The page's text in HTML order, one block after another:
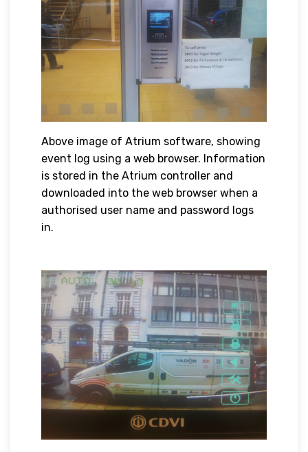
Above image of Atrium software, showing
event log using a web browser. Information
is stored in the Atrium controller and
downloaded into the web browser when a
authorised user name and password logs
in.